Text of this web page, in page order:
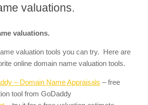
valuations.
valuations.
valuation tools you can try. Here are
online domain name valuation tools.
– Domain Name Appraisals – free
tool from GoDaddy